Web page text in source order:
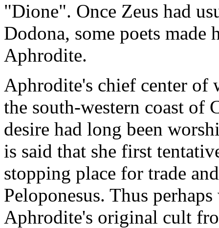
"Dione". Once Zeus had
Dodona, some poets
Aphrodite.
Aphrodite's chief center of
the south-western coast of
desire had long been
is said that she first
stopping place for trade
Peloponesus. Thus
Aphrodite's original cult